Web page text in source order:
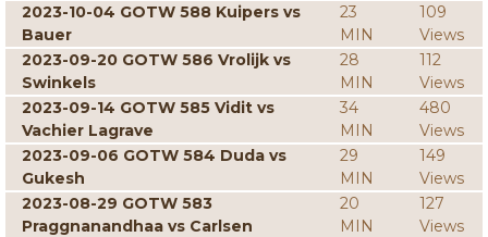
2023-10-04 GOTW 588 Kuipers vs
Bauer
23
MIN
109
Views
2023-09-20 GOTW 586 Vrolijk vs
Swinkels
28
MIN
112
Views
2023-09-14 GOTW 585 Vidit vs
Vachier Lagrave
34
MIN
480
Views
2023-09-06 GOTW 584 Duda vs
Gukesh
29
MIN
149
Views
2023-08-29 GOTW 583
Praggnanandhaa vs Carlsen
20
MIN
127
Views